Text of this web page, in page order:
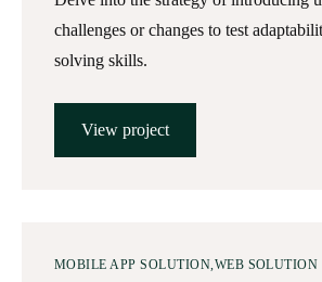
challenges or changes to test
solving skills.
View project
MOBILE APP SOLUTION WEB SOLUTION